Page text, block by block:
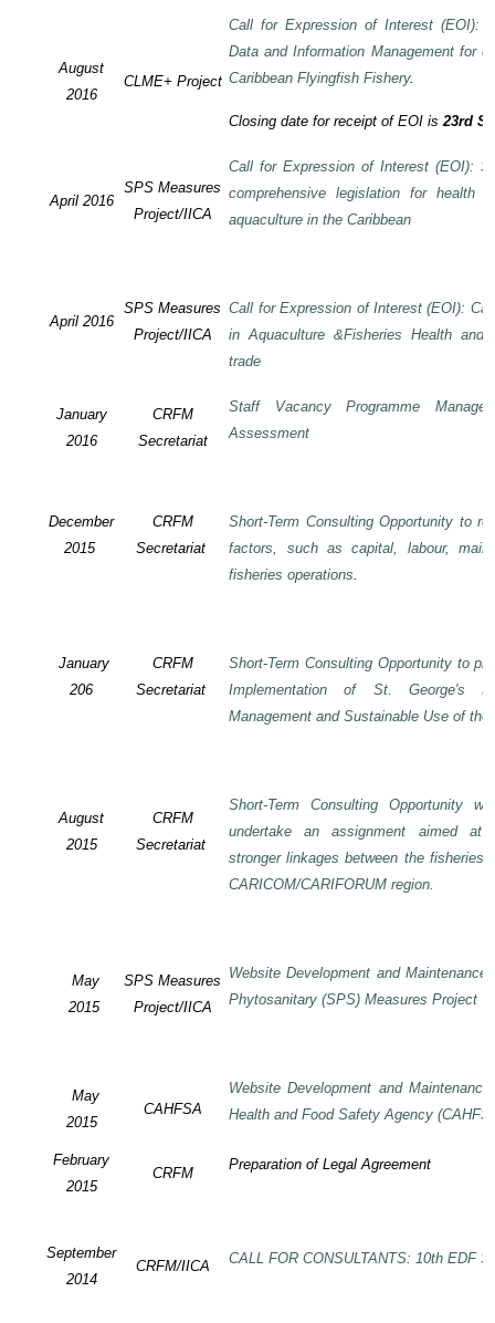
August
2016
CLME+ Project
Call for Expression of Interest (EOI):
Data and Information Management for
Caribbean Flyingfish Fishery.
Closing date for receipt of EOI is23rd
April 2016
SPS Measures
Project/IICA
Call for Expression of Interest (EOI):
comprehensive legislation for
aquaculture in the Caribbean
April 2016
SPS Measures
Project/IICA
Call for Expression of Interest (EOI):
in Aquaculture &Fisheries Health and
trade
January
2016
CRFM
Secretariat
Staff Vacancy Programme
Assessment
December
2015
CRFM
Secretariat
Short-Term Consulting Opportunity to
factors, such as capital, labour,
fisheries operations
January
206
CRFM
Secretariat
Short-Term Consulting Opportunity to
Implementation of St. George's
Management and Sustainable Use of
August
2015
CRFM
Secretariat
Short-Term Consulting Opportunity
undertake an assignment aimed at
stronger linkages between the fisheries
CARICOM/CARIFORUM region.
May
2015
SPS Measures
Project/IICA
Website Development and
Phytosanitary (SPS) Measures Project
May
2015
CAHFSA
Website Development and
Health and Food Safety Agency
February
2015
CRFM
Preparation of Legal Agreement
September
2014
CRFM/IICA CALL FOR CONSULTANTS: 10th EDF